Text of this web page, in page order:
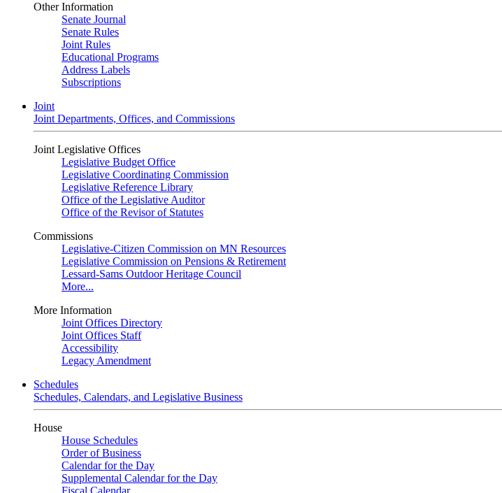
Other Information
Senate Journal
Senate Rules
Joint Rules
Educational Programs
Address Labels
Subscriptions
Joint
Joint Departments, Offices, and Commissions
Joint Legislative Offices
Legislative Budget Office
Legislative Coordinating Commission
Legislative Reference Library
Office of the Legislative Auditor
Office of the Revisor of Statutes
Commissions
Legislative-Citizen Commission on MN Resources
Legislative Commission on Pensions & Retirement
Lessard-Sams Outdoor Heritage Council
More...
More Information
Joint Offices Directory
Joint Offices Staff
Accessibility
Legacy Amendment
Schedules
Schedules, Calendars, and Legislative Business
House
House Schedules
Order of Business
Calendar for the Day
Supplemental Calendar for the Day
Fiscal Calendar